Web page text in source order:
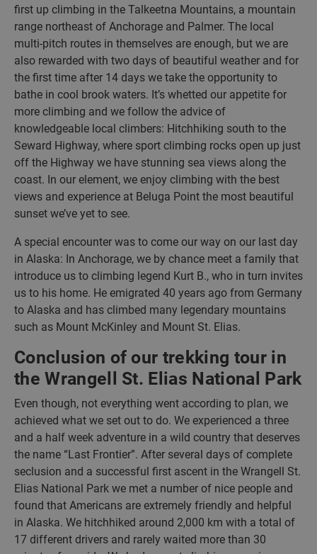
first up climbing in the Talkeetna Mountains, a mountain
range northeast of Anchorage and Palmer. The local
multi-pitch routes in themselves are enough, but we are
also rewarded with two days of beautiful weather and for
the first time after 14 days we take the opportunity to
bathe in cool brook waters. It’s whetted our appetite for
more climbing and we follow the advice of
knowledgeable local climbers: Hitchhiking south to the
Seward Highway, where sport climbing rocks open up just
off the Highway we have stunning sea views along the
coast. In our element, we enjoy climbing with the best
views and experience at Beluga Point the most beautiful
sunset we’ve yet to see.
A special encounter was to come our way on our last day
in Alaska: In Anchorage, we by chance meet a family that
introduce us to climbing legend Kurt B., who in turn invites
us to his home. He emigrated 40 years ago from Germany
to Alaska and has climbed many legendary mountains
such as Mount McKinley and Mount St. Elias.
Conclusion of our trekking tour in
the Wrangell St. Elias National Park
Even though, not everything went according to plan, we
achieved what we set out to do. We experienced a three
and a half week adventure in a wild country that deserves
the name “Last Frontier”. After several days of complete
seclusion and a successful first ascent in the Wrangell St.
Elias National Park we met a number of nice people and
found that Americans are extremely friendly and helpful
in Alaska. We hitchhiked around 2,000 km with a total of
17 different drivers and rarely waited more than 30